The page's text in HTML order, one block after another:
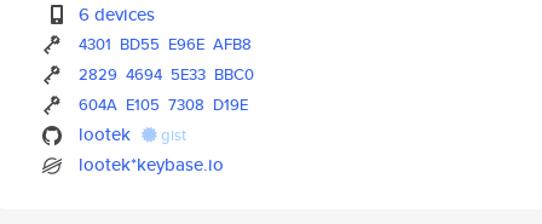
6 devices
4301 BD55 E96E AFB8
2829 4694 5E33 BBC0
604A E105 7308 D19E
lootek gist
lootek*keybase.io